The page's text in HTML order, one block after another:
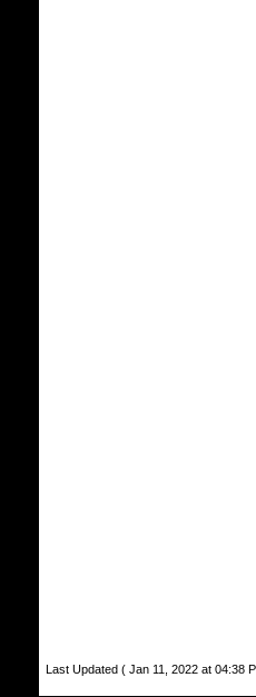
Last Updated ( Jan 11, 2022 at 04:38